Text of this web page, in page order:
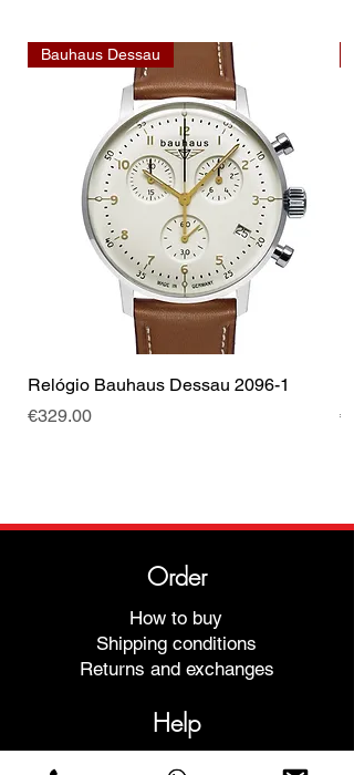
Bauhaus Dessau
Relógio Bauhaus Dessau 2096-1
Price
€329.00
Order
How to buy
Shipping conditions
Returns and exchanges
Help